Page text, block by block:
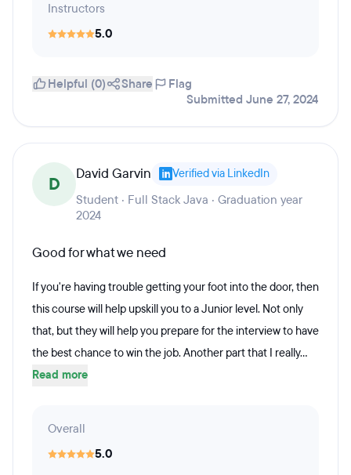
Instructors
5.0
Helpful (0) Share
Flag
Submitted June 27, 2024
D David Garvin Verified via LinkedIn
Student · Full Stack Java · Graduation year
2024
Good for what we need
If you're having trouble getting your foot into the door, then
this course will help upskill you to a Junior level. Not only
that, but they will help you prepare for the interview to have
the best chance to win the job. Another part that I really...
Read more
Overall
5.0